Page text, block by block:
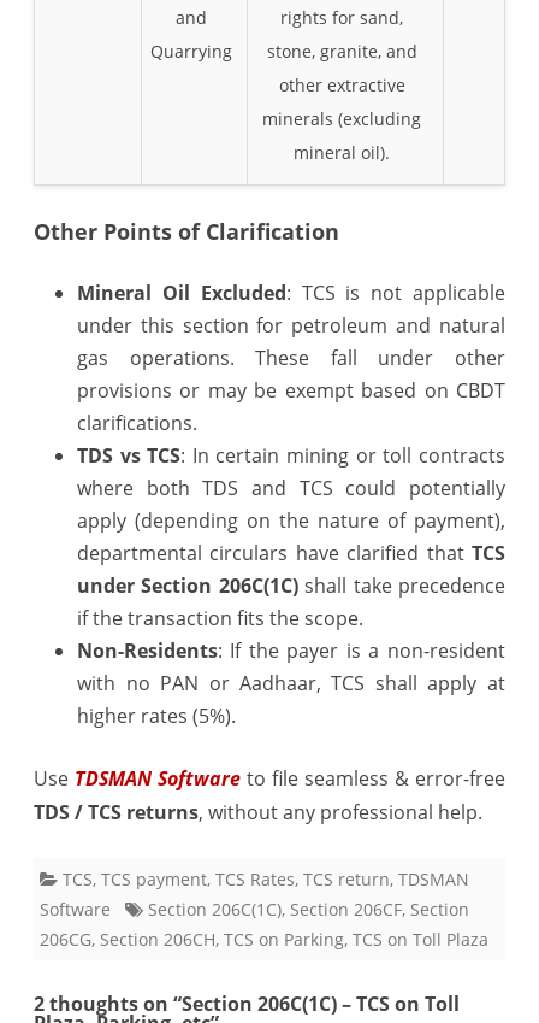
and
Quarrying
rights for sand,
stone, granite, and
other extractive
minerals (excluding
mineral oil).
Other Points of Clarification
Mineral Oil Excluded: TCS is not applicable
under this section for petroleum and natural
gas operations. These fall under other
provisions or may be exempt based on CBDT
clarifications.
TDS vs TCS: In certain mining or toll contracts
where both TDS and TCS could potentially
apply (depending on the nature of payment),
departmental circulars have clarified that TCS
under Section 206C(1C)shall take precedence
if the transaction fits the scope.
Non-Residents: If the payer is a non-resident
with no PAN or Aadhaar, TCS shall apply at
higher rates (5%).
Use TDSMAN Software to file seamless & error-free
TDS / TCS returns, without any professional help.
TCS, TCS payment, TCS Rates, TCS return, TDSMAN
Software
Section 206C(1C), Section 206CF, Section
206CG, Section 206CH, TCS on Parking, TCS on Toll Plaza
2 thoughts on “Section 206C(1C) – TCS on Toll